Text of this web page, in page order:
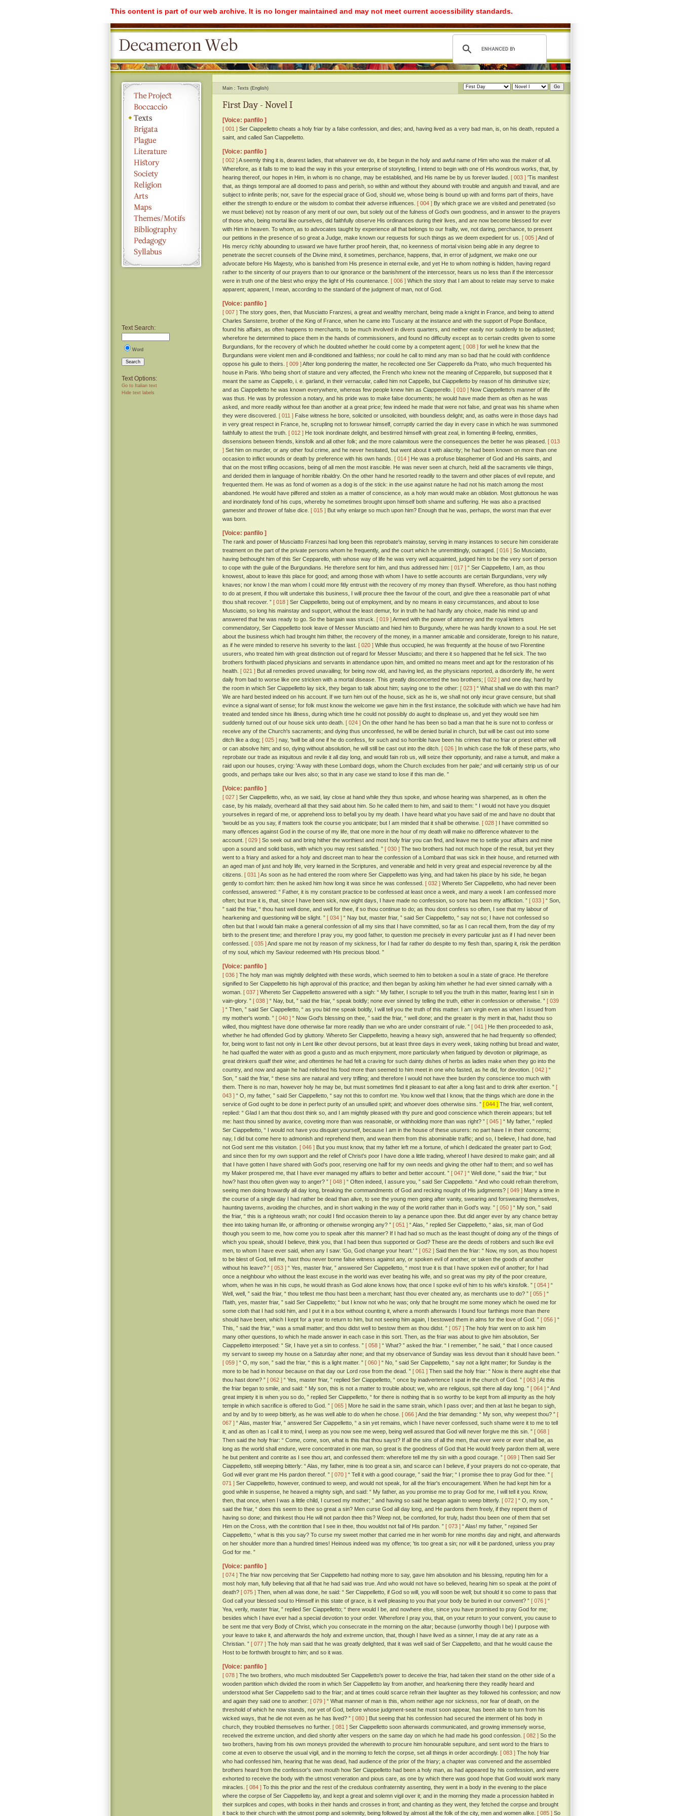
This content is part of our web archive. It is no longer maintained and may not meet current accessibility standards.
Text Search:
Word
Search
Text Options:
Go to Italian text
Hide text labels
Main Texts (English)
First Day - Novel I
[Voice: panfilo ]
[ 001 ] Ser Ciappelletto cheats a holy friar by a false confession, and dies; and, having lived as a very bad man, is, on his death, reputed a
saint, and called San Ciappelletto.
[Voice: panfilo ]
[ 002 ]A seemly thing it is, dearest ladies, that whatever we do, it be begun in the holy and awful name of Him who was the maker of all.
Wherefore, as it falls to me to lead the way in this your enterprise of storytelling, I intend to begin with one of His wondrous works, that, by
hearing thereof, our hopes in Him, in whom is no change, may be established, and His name be by us forever lauded. [ 003 ] 'Tis manifest
that, as things temporal are all doomed to pass and perish, so within and without they abound with trouble and anguish and travail, and are
subject to infinite perils; nor, save for the especial grace of God, should we, whose being is bound up with and forms part of theirs, have
either the strength to endure or the wisdom to combat their adverse influences. [ 004 ] By which grace we are visited and penetrated (so
we must believe) not by reason of any merit of our own, but solely out of the fulness of God's own goodness, and in answer to the prayers
of those who, being mortal like ourselves, did faithfully observe His ordinances during their lives, and are now become blessed for ever
with Him in heaven. To whom, as to advocates taught by experience all that belongs to our frailty, we, not daring, perchance, to present
our petitions in the presence of so great a Judge, make known our requests for such things as we deem expedient for us. [ 005 ]And of
His mercy richly abounding to usward we have further proof herein, that, no keenness of mortal vision being able in any degree to
penetrate the secret counsels of the Divine mind, it sometimes, perchance, happens, that, in error of judgment, we make one our
advocate before His Majesty, who is banished from His presence in eternal exile, and yet He to whom nothing is hidden, having regard
rather to the sincerity of our prayers than to our ignorance or the banishment of the intercessor, hears us no less than if the intercessor
were in truth one of the blest who enjoy the light of His countenance. [ 006 ] Which the story that I am about to relate may serve to make
apparent; apparent, I mean, according to the standard of the judgment of man, not of God.
[Voice: panfilo ]
[ 007 ] The story goes, then, that Musciatto Franzesi, a great and wealthy merchant, being made a knight in France, and being to attend
Charles Sansterre, brother of the King of France, when he came into Tuscany at the instance and with the support of Pope Boniface,
found his affairs, as often happens to merchants, to be much involved in divers quarters, and neither easily nor suddenly to be adjusted;
wherefore he determined to place them in the hands of commissioners, and found no difficulty except as to certain credits given to some
Burgundians, for the recovery of which he doubted whether he could come by a competent agent; [ 008 ] for well he knew that the
Burgundians were violent men and ill-conditioned and faithless; nor could he call to mind any man so bad that he could with confidence
oppose his guile to theirs. [ 009 ]After long pondering the matter, he recollected one Ser Ciapperello da Prato, who much frequented his
house in Paris. Who being short of stature and very affected, the French who knew not the meaning of Cepparello, but supposed that it
meant the same as Cappello, i. e. garland, in their vernacular, called him not Cappello, but Ciappelletto by reason of his diminutive size;
and as Ciappelletto he was known everywhere, whereas few people knew him as Ciapperello. [ 010 ] Now Ciappelletto's manner of life
was thus. He was by profession a notary, and his pride was to make false documents; he would have made them as often as he was
asked, and more readily without fee than another at a great price; few indeed he made that were not false, and great was his shame when
they were discovered. [ 011 ] False witness he bore, solicited or unsolicited, with boundless delight; and, as oaths were in those days had
in very great respect in France, he, scrupling not to forswear himself, corruptly carried the day in every case in which he was summoned
faithfully to attest the truth. [ 012 ] He took inordinate delight, and bestirred himself with great zeal, in fomenting ill-feeling, enmities,
dissensions between friends, kinsfolk and all other folk; and the more calamitous were the consequences the better he was pleased. [ 013
] Set him on murder, or any other foul crime, and he never hesitated, but went about it with alacrity; he had been known on more than one
occasion to inflict wounds or death by preference with his own hands. [ 014 ] He was a profuse blasphemer of God and His saints, and
that on the most trifling occasions, being of all men the most irascible. He was never seen at church, held all the sacraments vile things,
and derided them in language of horrible ribaldry. On the other hand he resorted readily to the tavern and other places of evil repute, and
frequented them. He was as fond of women as a dog is of the stick: in the use against nature he had not his match among the most
abandoned. He would have pilfered and stolen as a matter of conscience, as a holy man would make an oblation. Most gluttonous he was
and inordinately fond of his cups, whereby he sometimes brought upon himself both shame and suffering. He was also a practised
gamester and thrower of false dice. [ 015 ] But why enlarge so much upon him? Enough that he was, perhaps, the worst man that ever
was born.
[Voice: panfilo ]
The rank and power of Musciatto Franzesi had long been this reprobate's mainstay, serving in many instances to secure him considerate
treatment on the part of the private persons whom he frequently, and the court which he unremittingly, outraged. [ 016 ] So Musciatto,
having bethought him of this Ser Cepparello, with whose way of life he was very well acquainted, judged him to be the very sort of person
to cope with the guile of the Burgundians. He therefore sent for him, and thus addressed him: [ 017 ] “ Ser Ciappelletto, I am, as thou
knowest, about to leave this place for good; and among those with whom I have to settle accounts are certain Burgundians, very wily
knaves; nor know I the man whom I could more fitly entrust with the recovery of my money than thyself. Wherefore, as thou hast nothing
to do at present, if thou wilt undertake this business, I will procure thee the favour of the court, and give thee a reasonable part of what
thou shalt recover. ” [ 018 ] Ser Ciappelletto, being out of employment, and by no means in easy circumstances, and about to lose
Musciatto, so long his mainstay and support, without the least demur, for in truth he had hardly any choice, made his mind up and
answered that he was ready to go. So the bargain was struck. [ 019 ]Armed with the power of attorney and the royal letters
commendatory, Ser Ciappelletto took leave of Messer Musciatto and hied him to Burgundy, where he was hardly known to a soul. He set
about the business which had brought him thither, the recovery of the money, in a manner amicable and considerate, foreign to his nature,
as if he were minded to reserve his severity to the last. [ 020 ] While thus occupied, he was frequently at the house of two Florentine
usurers, who treated him with great distinction out of regard for Messer Musciatto; and there it so happened that he fell sick. The two
brothers forthwith placed physicians and servants in attendance upon him, and omitted no means meet and apt for the restoration of his
health. [ 021 ] But all remedies proved unavailing; for being now old, and having led, as the physicians reported, a disorderly life, he went
daily from bad to worse like one stricken with a mortal disease. This greatly disconcerted the two brothers; [ 022 ] and one day, hard by
the room in which Ser Ciappelletto lay sick, they began to talk about him; saying one to the other: [ 023 ] “ What shall we do with this man?
We are hard bested indeed on his account. If we turn him out of the house, sick as he is, we shall not only incur grave censure, but shall
evince a signal want of sense; for folk must know the welcome we gave him in the first instance, the solicitude with which we have had him
treated and tended since his illness, during which time he could not possibly do aught to displease us, and yet they would see him
suddenly turned out of our house sick unto death. [ 024 ] On the other hand he has been so bad a man that he is sure not to confess or
receive any of the Church's sacraments; and dying thus unconfessed, he will be denied burial in church, but will be cast out into some
ditch like a dog; [ 025 ] nay, 'twill be all one if he do confess, for such and so horrible have been his crimes that no friar or priest either will
or can absolve him; and so, dying without absolution, he will still be cast out into the ditch. [ 026 ] In which case the folk of these parts, who
reprobate our trade as iniquitous and revile it all day long, and would fain rob us, will seize their opportunity, and raise a tumult, and make a
raid upon our houses, crying: 'A way with these Lombard dogs, whom the Church excludes from her pale;' and will certainly strip us of our
goods, and perhaps take our lives also; so that in any case we stand to lose if this man die. ”
[Voice: panfilo ]
[ 027 ] Ser Ciappelletto, who, as we said, lay close at hand while they thus spoke, and whose hearing was sharpened, as is often the
case, by his malady, overheard all that they said about him. So he called them to him, and said to them: “ I would not have you disquiet
yourselves in regard of me, or apprehend loss to befall you by my death. I have heard what you have said of me and have no doubt that
'twould be as you say, if matters took the course you anticipate; but I am minded that it shall be otherwise. [ 028 ] I have committed so
many offences against God in the course of my life, that one more in the hour of my death will make no difference whatever to the
account. [ 029 ] So seek out and bring hither the worthiest and most holy friar you can find, and leave me to settle your affairs and mine
upon a sound and solid basis, with which you may rest satisfied. ” [ 030 ] The two brothers had not much hope of the result, but yet they
went to a friary and asked for a holy and discreet man to hear the confession of a Lombard that was sick in their house, and returned with
an aged man of just and holy life, very learned in the Scriptures, and venerable and held in very great and especial reverence by all the
citizens. [ 031 ]As soon as he had entered the room where Ser Ciappelletto was lying, and had taken his place by his side, he began
gently to comfort him: then he asked him how long it was since he was confessed. [ 032 ] Whereto Ser Ciappelletto, who had never been
confessed, answered: “ Father, it is my constant practice to be confessed at least once a week, and many a week I am confessed more
often; but true it is, that, since I have been sick, now eight days, I have made no confession, so sore has been my affliction. ” [ 033 ] “ Son,
” said the friar, “ thou hast well done, and well for thee, if so thou continue to do; as thou dost confess so often, I see that my labour of
hearkening and questioning will be slight. ” [ 034 ] “ Nay but, master friar, ” said Ser Ciappelletto, “ say not so; I have not confessed so
often but that I would fain make a general confession of all my sins that I have committed, so far as I can recall them, from the day of my
birth to the present time; and therefore I pray you, my good father, to question me precisely in every particular just as if I had never been
confessed. [ 035 ]And spare me not by reason of my sickness, for I had far rather do despite to my flesh than, sparing it, risk the perdition
of my soul, which my Saviour redeemed with His precious blood. ”
[Voice: panfilo ]
[ 036 ] The holy man was mightily delighted with these words, which seemed to him to betoken a soul in a state of grace. He therefore
signified to Ser Ciappelletto his high approval of this practice; and then began by asking him whether he had ever sinned carnally with a
woman. [ 037 ] Whereto Ser Ciappelletto answered with a sigh: “ My father, I scruple to tell you the truth in this matter, fearing lest I sin in
vain-glory. ” [ 038 ] “ Nay, but, ” said the friar, “ speak boldly; none ever sinned by telling the truth, either in confession or otherwise. ” [ 039
] “ Then, ” said Ser Ciappelletto, “ as you bid me speak boldly, I will tell you the truth of this matter. I am virgin even as when I issued from
my mother's womb. ” [ 040 ] “ Now God's blessing on thee, ” said the friar, “ well done; and the greater is thy merit in that, hadst thou so
willed, thou mightest have done otherwise far more readily than we who are under constraint of rule. ” [ 041 ] He then proceeded to ask,
whether he had offended God by gluttony. Whereto Ser Ciappelletto, heaving a heavy sigh, answered that he had frequently so offended;
for, being wont to fast not only in Lent like other devout persons, but at least three days in every week, taking nothing but bread and water,
he had quaffed the water with as good a gusto and as much enjoyment, more particularly when fatigued by devotion or pilgrimage, as
great drinkers quaff their wine; and oftentimes he had felt a craving for such dainty dishes of herbs as ladies make when they go into the
country, and now and again he had relished his food more than seemed to him meet in one who fasted, as he did, for devotion. [ 042 ] “
Son, ” said the friar, “ these sins are natural and very trifling; and therefore I would not have thee burden thy conscience too much with
them. There is no man, however holy he may be, but must sometimes find it pleasant to eat after a long fast and to drink after exertion. ” [
043 ] “ O, my father, ” said Ser Ciappelletto, “ say not this to comfort me. You know well that I know, that the things which are done in the
service of God ought to be done in perfect purity of an unsullied spirit; and whoever does otherwise sins. ” [ 044 ] The friar, well content,
replied: “ Glad I am that thou dost think so, and I am mightily pleased with thy pure and good conscience which therein appears; but tell
me: hast thou sinned by avarice, coveting more than was reasonable, or withholding more than was right? ” [ 045 ] “ My father, ” replied
Ser Ciappelletto, “ I would not have you disquiet yourself, because I am in the house of these usurers: no part have I in their concerns;
nay, I did but come here to admonish and reprehend them, and wean them from this abominable traffic; and so, I believe, I had done, had
not God sent me this visitation. [ 046 ] But you must know, that my father left me a fortune, of which I dedicated the greater part to God;
and since then for my own support and the relief of Christ's poor I have done a little trading, whereof I have desired to make gain; and all
that I have gotten I have shared with God's poor, reserving one half for my own needs and giving the other half to them; and so well has
my Maker prospered me, that I have ever managed my affairs to better and better account. ” [ 047 ] “ Well done, ” said the friar; “ but
how? hast thou often given way to anger? ” [ 048 ] “ Often indeed, I assure you, ” said Ser Ciappelletto. “ And who could refrain therefrom,
seeing men doing frowardly all day long, breaking the commandments of God and recking nought of His judgments? [ 049 ] Many a time in
the course of a single day I had rather be dead than alive, to see the young men going after vanity, swearing and forswearing themselves,
haunting taverns, avoiding the churches, and in short walking in the way of the world rather than in God's way. ” [ 050 ] “ My son, ” said
the friar, “ this is a righteous wrath; nor could I find occasion therein to lay a penance upon thee. But did anger ever by any chance betray
thee into taking human life, or affronting or otherwise wronging any? ” [ 051 ] “ Alas, ” replied Ser Ciappelletto, “ alas, sir, man of God
though you seem to me, how come you to speak after this manner? If I had had so much as the least thought of doing any of the things of
which you speak, should I believe, think you, that I had been thus supported or God? These are the deeds of robbers and such like evil
men, to whom I have ever said, when any I saw: 'Go, God change your heart.' ” [ 052 ] Said then the friar: “ Now, my son, as thou hopest
to be blest of God, tell me, hast thou never borne false witness against any, or spoken evil of another, or taken the goods of another
without his leave? ” [ 053 ] “ Yes, master friar, ” answered Ser Ciappelletto, “ most true it is that I have spoken evil of another; for I had
once a neighbour who without the least excuse in the world was ever beating his wife, and so great was my pity of the poor creature,
whom, when he was in his cups, he would thrash as God alone knows how, that once I spoke evil of him to his wife's kinsfolk. ” [ 054 ] “
Well, well, ” said the friar, “ thou tellest me thou hast been a merchant; hast thou ever cheated any, as merchants use to do? ” [ 055 ] “
I'faith, yes, master friar, ” said Ser Ciappelletto; “ but I know not who he was; only that he brought me some money which he owed me for
some cloth that I had sold him, and I put it in a box without counting it, where a month afterwards I found four farthings more than there
should have been, which I kept for a year to return to him, but not seeing him again, I bestowed them in alms for the love of God. ” [ 056 ] “
This, ” said the friar, “ was a small matter; and thou didst well to bestow them as thou didst. ” [ 057 ] The holy friar went on to ask him
many other questions, to which he made answer in each case in this sort. Then, as the friar was about to give him absolution, Ser
Ciappelletto interposed: “ Sir, I have yet a sin to confess. ” [ 058 ] “ What? ” asked the friar. “ I remember, ” he said, “ that I once caused
my servant to sweep my house on a Saturday after none; and that my observance of Sunday was less devout than it should have been. ”
[ 059 ] “ O, my son, ” said the friar, “ this is a light matter. ” [ 060 ] “ No, ” said Ser Ciappelletto, “ say not a light matter; for Sunday is the
more to be had in honour because on that day our Lord rose from the dead. ” [ 061 ] Then said the holy friar: “ Now is there aught else that
thou hast done? ” [ 062 ] “ Yes, master friar, ” replied Ser Ciappelletto, “ once by inadvertence I spat in the church of God. ” [ 063 ]At this
the friar began to smile, and said: “ My son, this is not a matter to trouble about; we, who are religious, spit there all day long. ” [ 064 ] “ And
great impiety it is when you so do, ” replied Ser Ciappelletto, “ for there is nothing that is so worthy to be kept from all impurity as the holy
temple in which sacrifice is offered to God. ” [ 065 ] More he said in the same strain, which I pass over; and then at last he began to sigh,
and by and by to weep bitterly, as he was well able to do when he chose. [ 066 ]And the friar demanding: “ My son, why weepest thou? ” [
067 ] “ Alas, master friar, ” answered Ser Ciappelletto, “ a sin yet remains, which I have never confessed, such shame were it to me to tell
it; and as often as I call it to mind, I weep as you now see me weep, being well assured that God will never forgive me this sin. ” [ 068 ]
Then said the holy friar: “ Come, come, son, what is this that thou sayst? If all the sins of all the men, that ever were or ever shall be, as
long as the world shall endure, were concentrated in one man, so great is the goodness of God that He would freely pardon them all, were
he but penitent and contrite as I see thou art, and confessed them: wherefore tell me thy sin with a good courage. ” [ 069 ] Then said Ser
Ciappelletto, still weeping bitterly: “ Alas, my father, mine is too great a sin, and scarce can I believe, if your prayers do not co-operate, that
God will ever grant me His pardon thereof. ” [ 070 ] “ Tell it with a good courage, ” said the friar; “ I promise thee to pray God for thee. ” [
071 ] Ser Ciappelletto, however, continued to weep, and would not speak, for all the friar's encouragement. When he had kept him for a
good while in suspense, he heaved a mighty sigh, and said: “ My father, as you promise me to pray God for me, I will tell it you. Know,
then, that once, when I was a little child, I cursed my mother; ” and having so said he began again to weep bitterly. [ 072 ] “ O, my son, ”
said the friar, “ does this seem to thee so great a sin? Men curse God all day long, and He pardons them freely, if they repent them of
having so done; and thinkest thou He will not pardon thee this? Weep not, be comforted, for truly, hadst thou been one of them that set
Him on the Cross, with the contrition that I see in thee, thou wouldst not fail of His pardon. ” [ 073 ] “ Alas! my father, ” rejoined Ser
Ciappelletto, “ what is this you say? To curse my sweet mother that carried me in her womb for nine months day and night, and afterwards
on her shoulder more than a hundred times! Heinous indeed was my offence; 'tis too great a sin; nor will it be pardoned, unless you pray
God for me. ”
[Voice: panfilo ]
[ 074 ] The friar now perceiving that Ser Ciappelletto had nothing more to say, gave him absolution and his blessing, reputing him for a
most holy man, fully believing that all that he had said was true. And who would not have so believed, hearing him so speak at the point of
death? [ 075 ] Then, when all was done, he said: “ Ser Ciappelletto, if God so will, you will soon be well; but should it so come to pass that
God call your blessed soul to Himself in this state of grace, is it well pleasing to you that your body be buried in our convent? ” [ 076 ] “
Yea, verily, master friar, ” replied Ser Ciappelletto; “ there would I be, and nowhere else, since you have promised to pray God for me;
besides which I have ever had a special devotion to your order. Wherefore I pray you, that, on your return to your convent, you cause to
be sent me that very Body of Christ, which you consecrate in the morning on the altar; because (unworthy though I be) I purpose with
your leave to take it, and afterwards the holy and extreme unction, that, though I have lived as a sinner, I may die at any rate as a
Christian. ” [ 077 ] The holy man said that he was greatly delighted, that it was well said of Ser Ciappelletto, and that he would cause the
Host to be forthwith brought to him; and so it was.
[Voice: panfilo ]
[ 078 ] The two brothers, who much misdoubted Ser Ciappelletto's power to deceive the friar, had taken their stand on the other side of a
wooden partition which divided the room in which Ser Ciappelletto lay from another, and hearkening there they readily heard and
understood what Ser Ciappelletto said to the friar; and at times could scarce refrain their laughter as they followed his confession; and now
and again they said one to another: [ 079 ] “ What manner of man is this, whom neither age nor sickness, nor fear of death, on the
threshold of which he now stands, nor yet of God, before whose judgment-seat he must soon appear, has been able to turn from his
wicked ways, that he die not even as he has lived? ” [ 080 ] But seeing that his confession had secured the interment of his body in
church, they troubled themselves no further. [ 081 ] Ser Ciappelletto soon afterwards communicated, and growing immensely worse,
received the extreme unction, and died shortly after vespers on the same day on which he had made his good confession. [ 082 ] So the
two brothers, having from his own moneys provided the wherewith to procure him honourable sepulture, and sent word to the friars to
come at even to observe the usual vigil, and in the morning to fetch the corpse, set all things in order accordingly. [ 083 ] The holy friar
who had confessed him, hearing that he was dead, had audience of the prior of the friary; a chapter was convened and the assembled
brothers heard from the confessor's own mouth how Ser Ciappelletto had been a holy man, as had appeared by his confession, and were
exhorted to receive the body with the utmost veneration and pious care, as one by which there was good hope that God would work many
miracles. [ 084 ] To this the prior and the rest of the credulous confraternity assenting, they went in a body in the evening to the place
where the corpse of Ser Ciappelletto lay, and kept a great and solemn vigil over it; and in the morning they made a procession habited in
their surplices and copes, with books in their hands and crosses in front; and chanting as they went, they fetched the corpse and brought
it back to their church with the utmost pomp and solemnity, being followed by almost all the folk of the city, men and women alike. [ 085 ] So